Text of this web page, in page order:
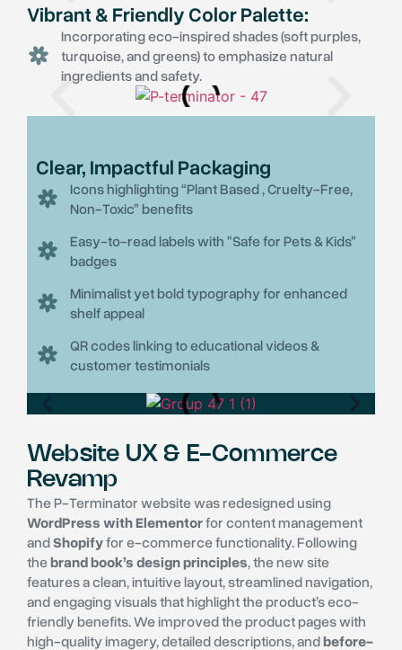
Vibrant & Friendly Color Palette:
Incorporating eco-inspired shades (soft purples,
turquoise, and greens) to emphasize natural
ingredients and safety.
Clear, Impactful Packaging
Icons highlighting “Plant Based , Cruelty-Free,
Non-Toxic” benefits
Easy-to-read labels with "Safe for Pets & Kids"
badges
Minimalist yet bold typography for enhanced
shelf appeal
QR codes linking to educational videos &
customer testimonials
Website UX & E-Commerce
Revamp
The P-Terminator website was redesigned using
WordPress with Elementorfor content management
andShopifyfor e-commerce functionality. Following
thebrand book’s design principles, the new site
features a clean, intuitive layout, streamlined navigation,
and engaging visuals that highlight the product’s eco-
friendly benefits. We improved the product pages with
high-quality imagery, detailed descriptions, andbefore-